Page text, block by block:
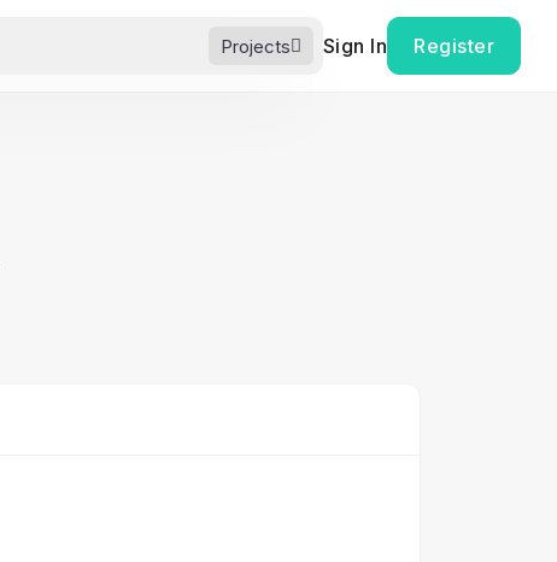
Projects Sign In Register